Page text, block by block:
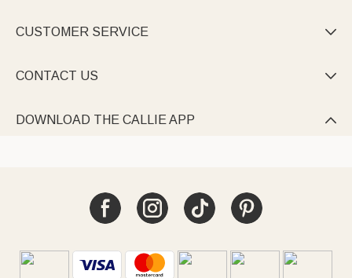
CUSTOMER SERVICE 
CONTACT US 
DOWNLOAD THE CALLIE APP 